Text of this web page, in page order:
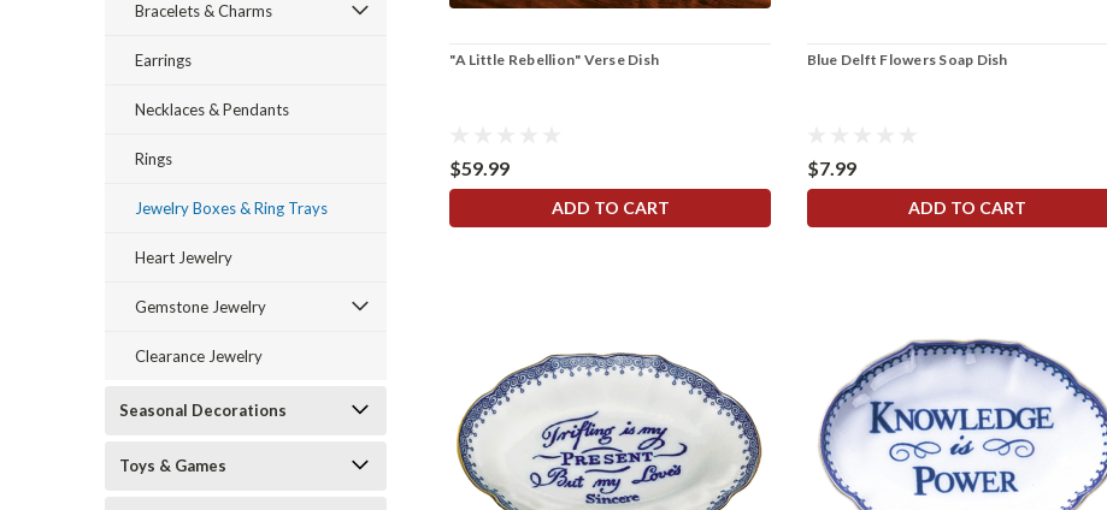
Bracelets & Charms
Earrings
Necklaces & Pendants
Rings
Jewelry Boxes & Ring Trays
Heart Jewelry
Gemstone Jewelry
Clearance Jewelry
Seasonal Decorations
Toys & Games
"A Little Rebellion" Verse Dish
$59.99
ADD TO CART
Blue Delft Flowers Soap Dish
$7.99
ADD TO CART